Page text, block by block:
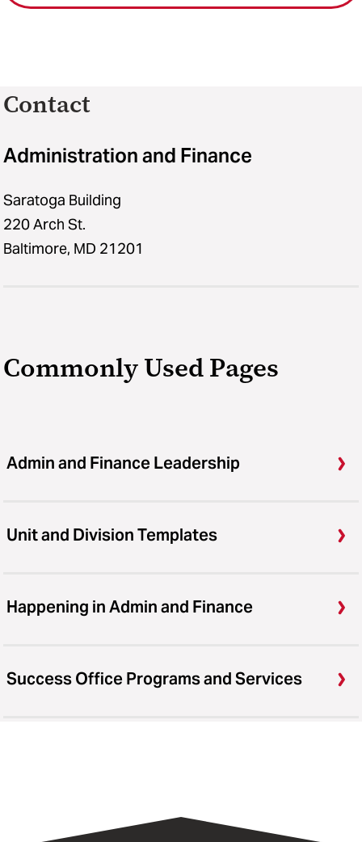
Contact
Administration and Finance
Saratoga Building
220 Arch St.
Baltimore, MD 21201
Commonly Used Pages
Admin and Finance Leadership
Unit and Division Templates
Happening in Admin and Finance
Success Office Programs and Services